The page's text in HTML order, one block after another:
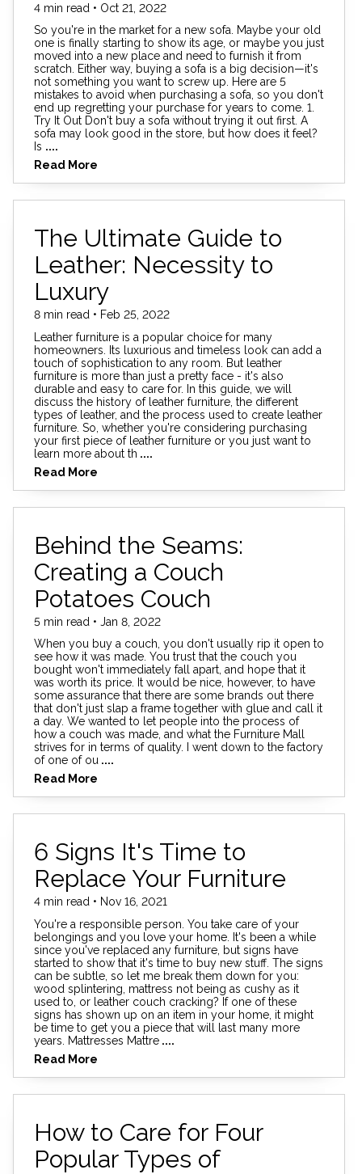
4 min read • Oct 21, 2022
So you're in the market for a new sofa. Maybe your old
one is finally starting to show its age, or maybe you just
moved into a new place and need to furnish it from
scratch. Either way, buying a sofa is a big decision—it's
not something you want to screw up. Here are 5
mistakes to avoid when purchasing a sofa, so you don't
end up regretting your purchase for years to come. 1.
Try It Out Don't buy a sofa without trying it out first. A
sofa may look good in the store, but how does it feel?
Is ....
Read More
The Ultimate Guide to
Leather: Necessity to
Luxury
8 min read • Feb 25, 2022
Leather furniture is a popular choice for many
homeowners. Its luxurious and timeless look can add a
touch of sophistication to any room. But leather
furniture is more than just a pretty face - it's also
durable and easy to care for. In this guide, we will
discuss the history of leather furniture, the different
types of leather, and the process used to create leather
furniture. So, whether you're considering purchasing
your first piece of leather furniture or you just want to
learn more about th ....
Read More
Behind the Seams:
Creating a Couch
Potatoes Couch
5 min read • Jan 8, 2022
When you buy a couch, you don't usually rip it open to
see how it was made. You trust that the couch you
bought won't immediately fall apart, and hope that it
was worth its price. It would be nice, however, to have
some assurance that there are some brands out there
that don't just slap a frame together with glue and call it
a day. We wanted to let people into the process of
how a couch was made, and what the Furniture Mall
strives for in terms of quality. I went down to the factory
of one of ou ....
Read More
6 Signs It's Time to
Replace Your Furniture
4 min read • Nov 16, 2021
You're a responsible person. You take care of your
belongings and you love your home. It's been a while
since you've replaced any furniture, but signs have
started to show that it's time to buy new stuff. The signs
can be subtle, so let me break them down for you:
wood splintering, mattress not being as cushy as it
used to, or leather couch cracking? If one of these
signs has shown up on an item in your home, it might
be time to get you a piece that will last many more
years. Mattresses Mattre ....
Read More
How to Care for Four
Popular Types of